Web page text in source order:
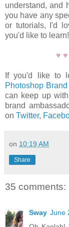
understand, and
you have any
or tutorials, I'd
you'd like to learn!
♥ ♥
If you'd like to
Photoshop
can keep up
brand
on Twitter,
on 10:19 AM
Share
35 comments:
Sway June